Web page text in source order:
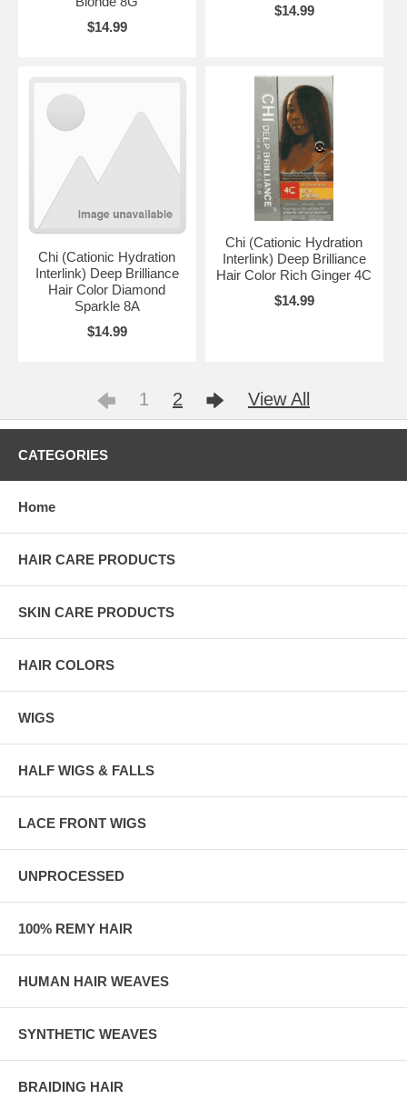
$14.99
$14.99
Chi (Cationic Hydration
Interlink) Deep Brilliance
Hair Color Diamond
Sparkle 8A
$14.99
Chi (Cationic Hydration
Interlink) Deep Brilliance
Hair Color Rich Ginger 4C
$14.99
1 2 View All
CATEGORIES
Home
HAIR CARE PRODUCTS
SKIN CARE PRODUCTS
HAIR COLORS
WIGS
HALF WIGS & FALLS
LACE FRONT WIGS
UNPROCESSED
100% REMY HAIR
HUMAN HAIR WEAVES
SYNTHETIC WEAVES
BRAIDING HAIR